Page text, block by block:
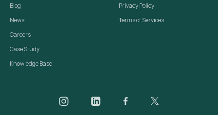
Blog
News
Careers
Case Study
Knowledge Base
Privacy Policy
Terms of Services
Daar on Instagram
Daar on LinkedInDaar on Facebook
Daar social media